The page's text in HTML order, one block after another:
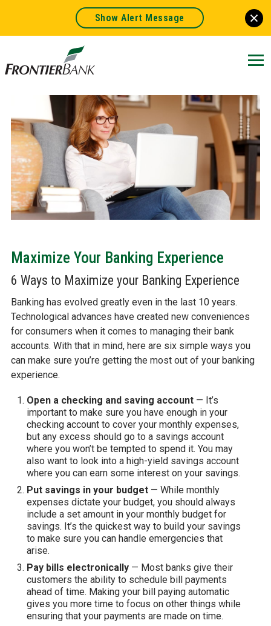
Show Alert Message
Bank.
Maximize Your Banking Experience
6 Ways to Maximize your Banking Experience
Banking has evolved greatly even in the last 10 years.
Technological advances have created new conveniences
for consumers when it comes to managing their bank
accounts. With that in mind, here are six simple ways you
can make sure you’re getting the most out of your banking
experience.
Open a checking and saving account — It’s
important to make sure you have enough in your
checking account to cover your monthly expenses,
but any excess should go to a savings account
where you won’t be tempted to spend it. You may
also want to look into a high-yield savings account
where you can earn some interest on your savings.
Put savings in your budget — While monthly
expenses dictate your budget, you should always
include a set amount in your monthly budget for
savings. It’s the quickest way to build your savings
to make sure you can handle emergencies that
arise.
Pay bills electronically — Most banks give their
customers the ability to schedule bill payments
ahead of time. Making your bill paying automatic
gives you more time to focus on other things while
ensuring that your payments are made on time.